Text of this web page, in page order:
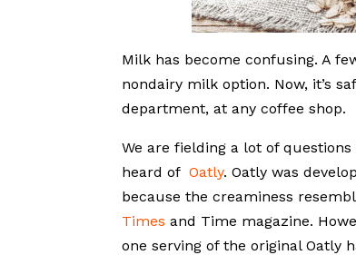
Milk has become confusing. A
nondairy milk option. Now, it’s
department, at any coffee shop.
We are fielding a lot of
heard ofOatly. Oatly was
because the creaminess
Times and Time magazine.
one serving of the original Oatly